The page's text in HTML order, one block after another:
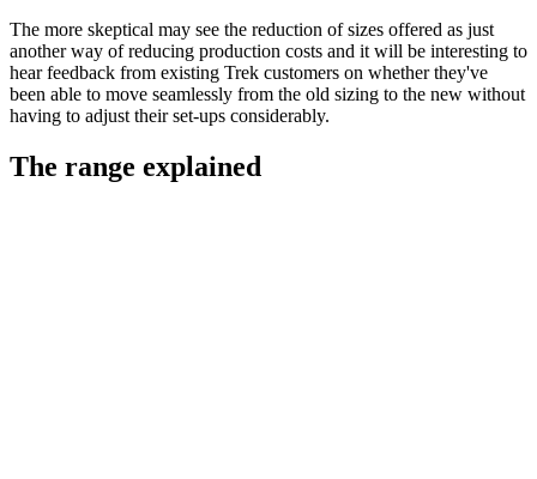
The more skeptical may see the reduction of sizes offered as just
another way of reducing production costs and it will be interesting to
hear feedback from existing Trek customers on whether they've
been able to move seamlessly from the old sizing to the new without
having to adjust their set-ups considerably.
The range explained